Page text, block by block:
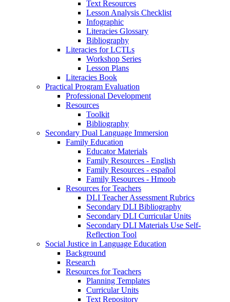
Text Resources
Lesson Analysis Checklist
Infographic
Literacies Glossary
Bibliography
Literacies for LCTLs
Workshop Series
Lesson Plans
Literacies Book
Practical Program Evaluation
Professional Development
Resources
Toolkit
Bibliography
Secondary Dual Language Immersion
Family Education
Educator Materials
Family Resources - English
Family Resources - español
Family Resources - Hmoob
Resources for Teachers
DLI Teacher Assessment Rubrics
Secondary DLI Bibliography
Secondary DLI Curricular Units
Secondary DLI Materials Use Self-
Reflection Tool
Social Justice in Language Education
Background
Research
Resources for Teachers
Planning Templates
Curricular Units
Text Repository